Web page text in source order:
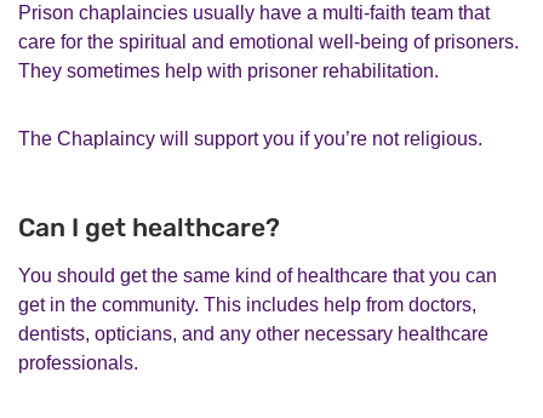
Prison chaplaincies usually have a multi-faith team that
care for the spiritual and emotional well-being of prisoners.
They sometimes help with prisoner rehabilitation.
The Chaplaincy will support you if you’re not religious.
Can I get healthcare?
You should get the same kind of healthcare that you can
get in the community. This includes help from doctors,
dentists, opticians, and any other necessary healthcare
professionals.